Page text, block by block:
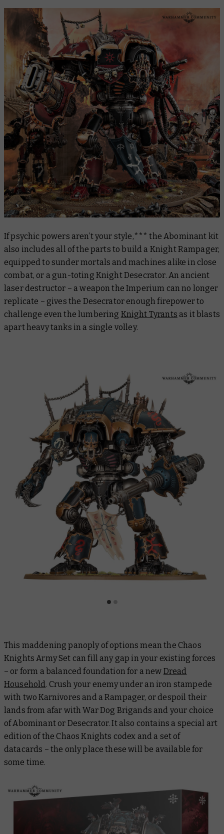
If psychic powers aren’t your style,*** the Abominant kit
also includes all of the parts to build a Knight Rampager,
equipped to sunder mortals and machines alike in close
combat, or a gun-toting Knight Desecrator. An ancient
laser destructor – a weapon the Imperium can no longer
replicate – gives the Desecrator enough firepower to
challenge even the lumbering Knight Tyrants as it blasts
apart heavy tanks in a single volley.
This maddening panoply of options mean the Chaos
Knights Army Set can fill any gap in your existing forces
– or form a balanced foundation for a new Dread
Household. Crush your enemy under an iron stampede
with two Karnivores and a Rampager, or despoil their
lands from afar with War Dog Brigands and your choice
of Abominant or Desecrator. It also contains a special art
edition of the Chaos Knights codex and a set of
datacards – the only place these will be available for
some time.